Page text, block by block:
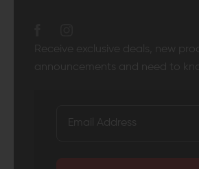
Receive exclusive deals, new
announcements and need to